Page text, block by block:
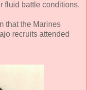
fluid battle conditions.
that the Marines
recruits attended